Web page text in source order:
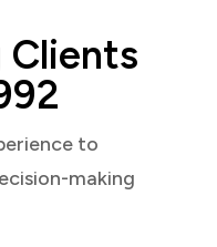
Clients
to
making